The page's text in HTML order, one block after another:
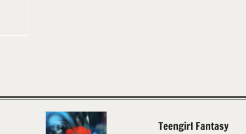
Teengirl Fantasy